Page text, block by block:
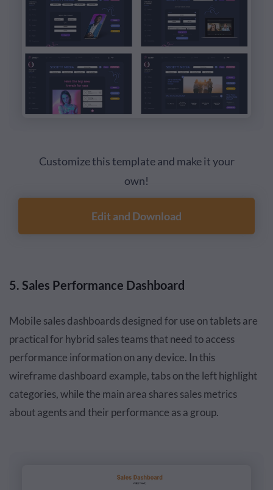
Customize this template and make it your
own!
Edit and Download
5. Sales Performance Dashboard
MobiIe sales dashboards designed for use on tablets are
practical for hybrid sales teams that need to access
performance information on any device. In this
wireframe dashboard example, tabs on the left highlight
categories, while the main area shares sales metrics
about agents and their performance as a group.